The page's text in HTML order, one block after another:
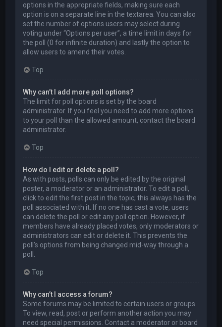
options in the appropriate fields, making sure each
option is on a separate line in the textarea. You can also
set the number of options users may select during
voting under “Options per user”, a time limit in days for
the poll (0 for infinite duration) and lastly the option to
allow users to amend their votes.
Top
Why can’t I add more poll options?
The limit for poll options is set by the board
administrator. If you feel you need to add more options
to your poll than the allowed amount, contact the board
administrator.
Top
How do I edit or delete a poll?
As with posts, polls can only be edited by the original
poster, a moderator or an administrator. To edit a poll,
click to edit the first post in the topic; this always has the
poll associated with it. If no one has cast a vote, users
can delete the poll or edit any poll option. However, if
members have already placed votes, only moderators or
administrators can edit or delete it. This prevents the
poll’s options from being changed mid-way through a
poll.
Top
Why can’t I access a forum?
Some forums may be limited to certain users or groups.
To view, read, post or perform another action you may
need special permissions. Contact a moderator or board